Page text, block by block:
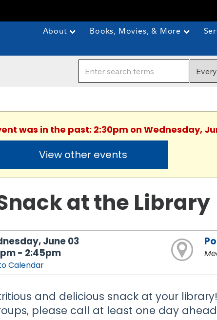
About Books, Movies, & More
was in the past: 2:30pm on Wednesday,
View other events
at the Library
June 03
- 2:45pm
Calendar
and delicious snack at your
please call at least one day